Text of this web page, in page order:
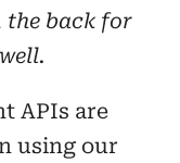
the back for
APIs are
using our